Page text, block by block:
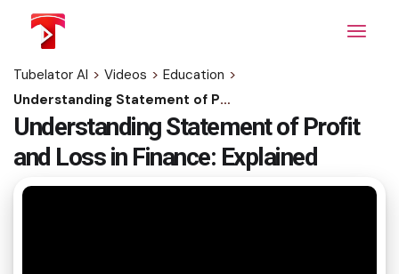
content
Tubelator AI > Videos > Education >
Understanding Statement of Profit and Loss in Finance: Explained
Understanding Statement of Profit
and Loss in Finance: Explained